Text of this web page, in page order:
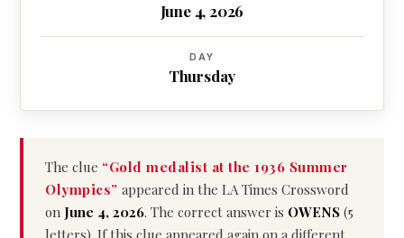
June 4, 2026
DAY
Thursday
The clue “Gold medalist at the 1936 Summer
Olympics” appeared in the LA Times Crossword
on June 4, 2026. The correct answer is OWENS (5
letters). If this clue appeared again on a different